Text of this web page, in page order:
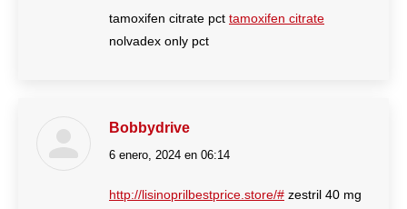
tamoxifen citrate pct tamoxifen citrate
nolvadex only pct
Bobbydrive
dice:
6 enero, 2024 en 06:14
http://lisinoprilbestprice.store/# zestril 40 mg